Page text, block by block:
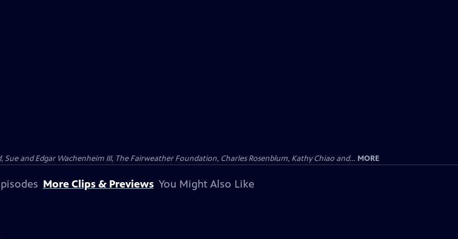
and Edgar Wachenheim III, The Fairweather Foundation, Charles Rosenblum, Kathy Chiao and... MORE
More Clips & Previews You Might Also Like